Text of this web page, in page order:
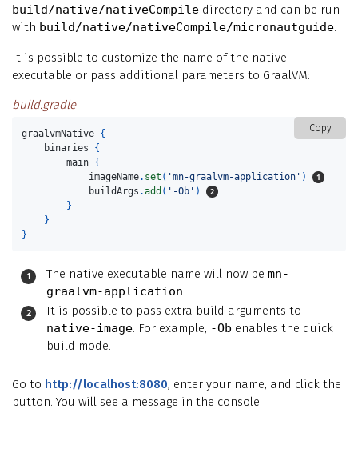
build/native/nativeCompile directory and can be run
with build/native/nativeCompile/micronautguide.
It is possible to customize the name of the native
executable or pass additional parameters to GraalVM:
build.gradle
Copy
graalvmNative {
binaries
{
main {
imageName. set ( 'mn-graalvm-application' )
buildArgs .add ( '-Ob' )
}
}
}
The native executable name will now be mn-
graalvm-application
It is possible to pass extra build arguments to
native-image. For example, -Ob enables the quick
build mode.
Go to http://localhost:8080, enter your name, and click the
button. You will see a message in the console.